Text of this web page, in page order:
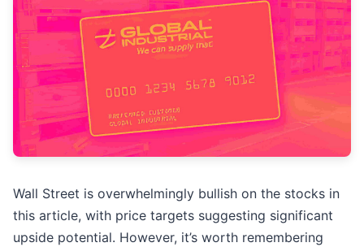
Wall Street is overwhelmingly bullish on the stocks in
this article, with price targets suggesting significant
upside potential. However, it’s worth remembering